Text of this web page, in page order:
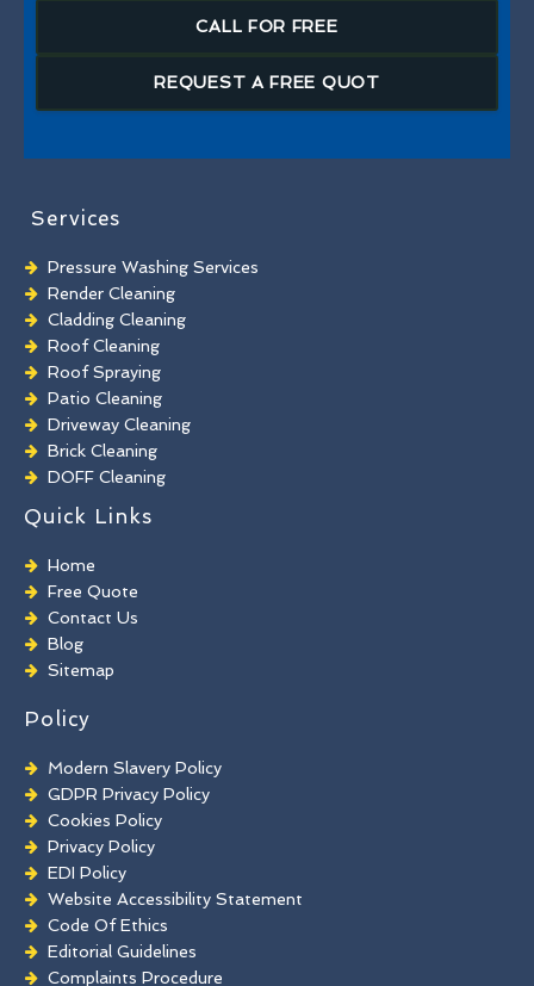
CALL FOR FREE
REQUEST A FREE QUOT
Services
Pressure Washing Services
Render Cleaning
Cladding Cleaning
Roof Cleaning
Roof Spraying
Patio Cleaning
Driveway Cleaning
Brick Cleaning
DOFF Cleaning
TORC Cleaning
Industrial Floor Cleaning
Graffiti Removal
Playground Cleaning
Chewing Gum Removal
Brick Paint Removal
Commercial Window Cleaning
Quick Links
Home
Free Quote
Contact Us
Blog
Sitemap
Policy
Modern Slavery Policy
GDPR Privacy Policy
Cookies Policy
Privacy Policy
EDI Policy
Website Accessibility Statement
Code Of Ethics
Editorial Guidelines
Complaints Procedure